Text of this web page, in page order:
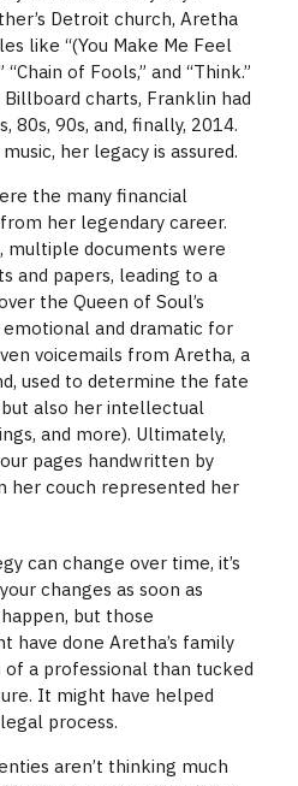
Detroit church, Aretha
like “(You Make Me Feel
of Fools,” and “Think.”
charts, Franklin had
80s, 90s, and, finally, 2014.
her legacy is assured.
the many financial
her legendary career.
multiple documents were
and papers, leading to a
the Queen of Soul’s
and dramatic for
voicemails from Aretha, a
used to determine the fate
also her intellectual
and more). Ultimately,
pages handwritten by
her couch represented her
can change over time, it’s
changes as soon as
but those
have done Aretha’s family
of a professional than tucked
It might have helped
process.
aren’t thinking much